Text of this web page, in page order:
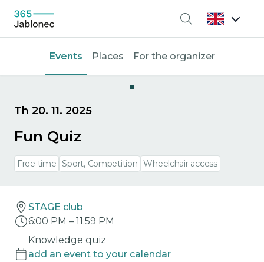
Search
Events Places For the organizer
Th 20. 11. 2025
Fun Quiz
Free time Sport, Competition Wheelchair access
STAGE club
6:00 PM – 11:59 PM
Knowledge quiz
add an event to your calendar